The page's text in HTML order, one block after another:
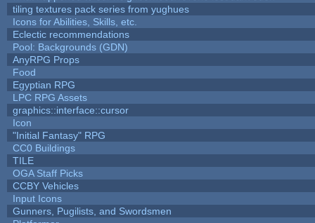
tiling textures pack series from yughues
Icons for Abilities, Skills, etc.
Eclectic recommendations
Pool: Backgrounds (GDN)
AnyRPG Props
Food
Egyptian RPG
LPC RPG Assets
graphics::interface::cursor
Icon
"Initial Fantasy" RPG
CC0 Buildings
TILE
OGA Staff Picks
CCBY Vehicles
Input Icons
Gunners, Pugilists, and Swordsmen